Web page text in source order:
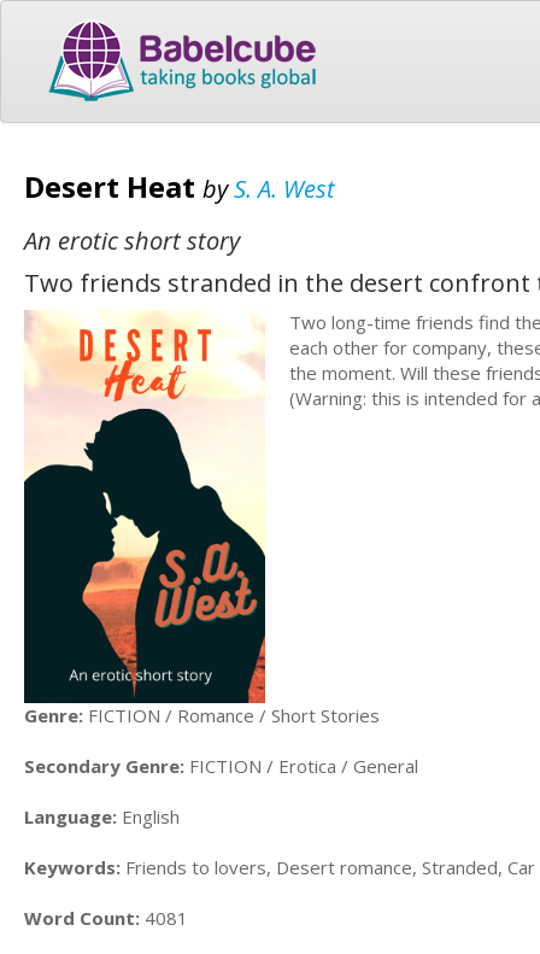
Desert Heat byS. A. West
An erotic short story
Two friends stranded in the desert confront
Two long-time friends find
each other for company,
the moment. Will these
(Warning: this is intended for
Genre: FICTION / Romance / Short Stories
Secondary Genre: FICTION / Erotica / General
Language: English
Keywords: Friends to lovers, Desert romance, Stranded,
Word Count: 4081